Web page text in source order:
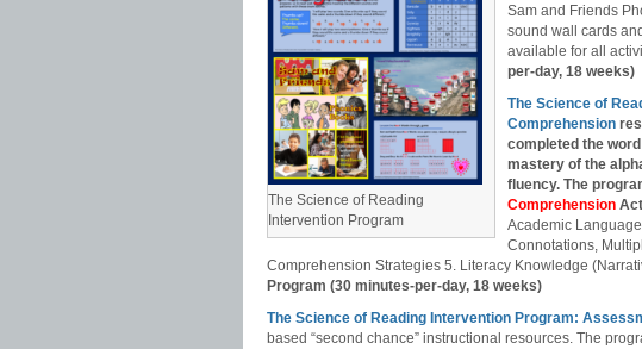
The Science of Reading
Intervention Program
Sam and Friends
sound wall cards
available for all
per-day, 18 weeks)
The Science of
Comprehension
completed the
mastery of the
fluency. The
Comprehension
Academic
Connotations,
Comprehension Strategies 5. Literacy Knowledge
Program (30 minutes-per-day, 18 weeks)
The Science of Reading Intervention Program:
based “second chance” instructional resources. The